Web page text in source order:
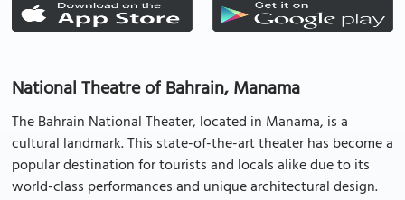
National Theatre of Bahrain, Manama
The Bahrain National Theater, located in Manama, is a
cultural landmark. This state-of-the-art theater has become a
popular destination for tourists and locals alike due to its
world-class performances and unique architectural design.